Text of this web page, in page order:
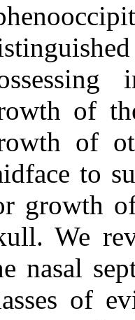
pacemaker for midfacial
growth. ۱. ۱۳۹۰; ۸ (۸)
URL:
http://idai.ir/article-۱-۱۵۹۴-
fa.html